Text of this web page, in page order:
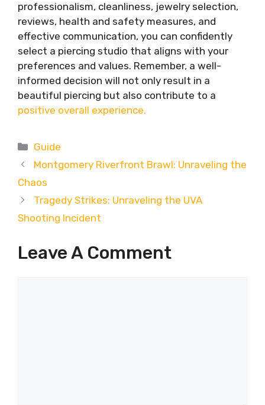
professionalism, cleanliness, jewelry selection,
reviews, health and safety measures, and
effective communication, you can confidently
select a piercing studio that aligns with your
preferences and values. Remember, a well-
informed decision will not only result in a
beautiful piercing but also contribute to a
positive overall experience.
Categories
Guide
Montgomery Riverfront Brawl: Unraveling the
Chaos
Tragedy Strikes: Unraveling the UVA
Shooting Incident
Leave A Comment